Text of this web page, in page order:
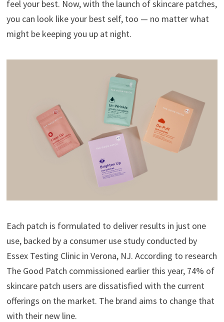
feel your best. Now, with the launch of skincare patches,
you can look like your best self, too — no matter what
might be keeping you up at night.
Each patch is formulated to deliver results in just one
use, backed by a consumer use study conducted by
Essex Testing Clinic in Verona, NJ. According to research
The Good Patch commissioned earlier this year, 74% of
skincare patch users are dissatisfied with the current
offerings on the market. The brand aims to change that
with their new line.